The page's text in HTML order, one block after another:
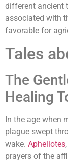
different ancient
associated with
favorable for
Tales
The
Healing
In the age when
plague swept
wake. Apheliotes
prayers of the